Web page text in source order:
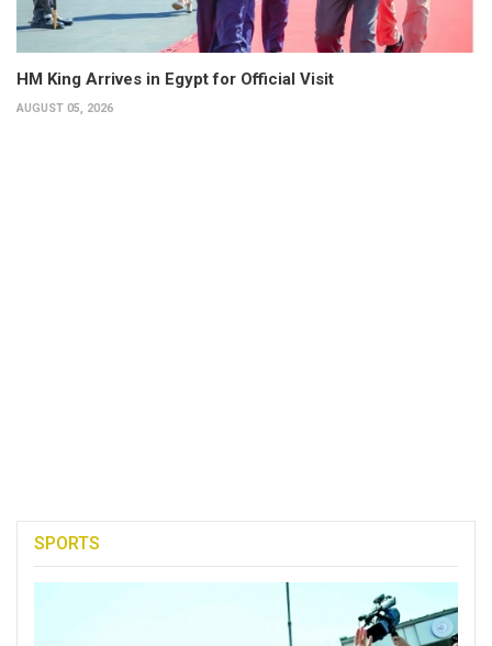
HM King Arrives in Egypt for Official Visit
AUGUST 05, 2026
SPORTS